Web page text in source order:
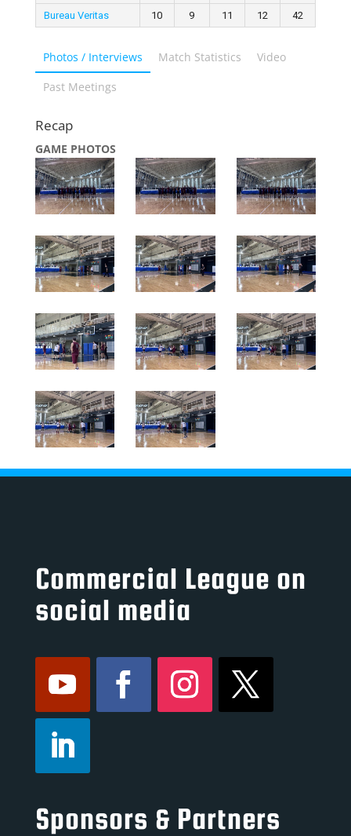
Bureau Veritas
10 9 11 12 42
Photos / Interviews Match Statistics
Video
Past Meetings
Recap
GAME PHOTOS
Commercial League on
social media
Sponsors & Partners